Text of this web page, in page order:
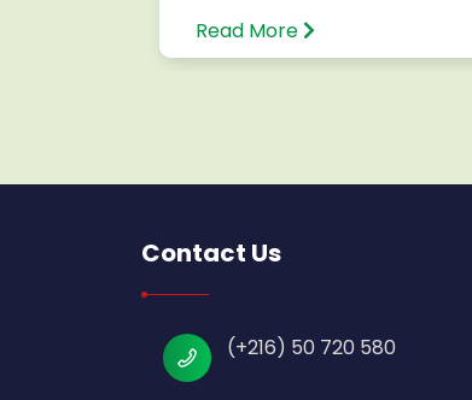
Read More
Contact Us
(+216) 50 720 580